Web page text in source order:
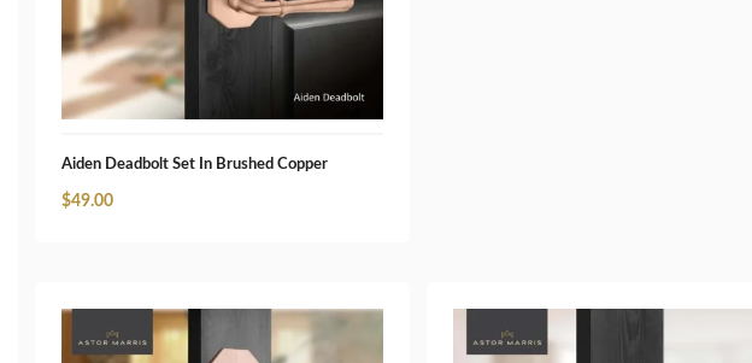
Aiden Deadbolt Set In Brushed Copper
$49.00